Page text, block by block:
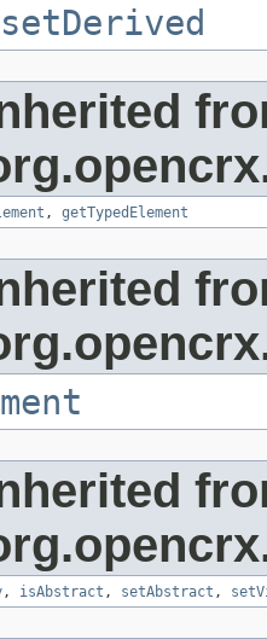
setDerived
, getTypedElement
, isAbstract , setAbstract ,